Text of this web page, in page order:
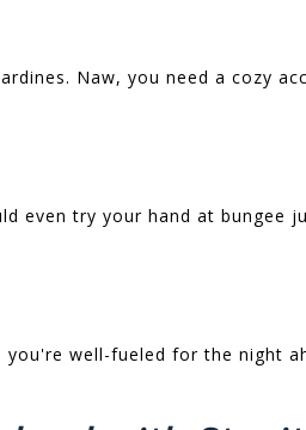
Naw, you need a cozy
even try your hand at bungee
well-fueled for the night